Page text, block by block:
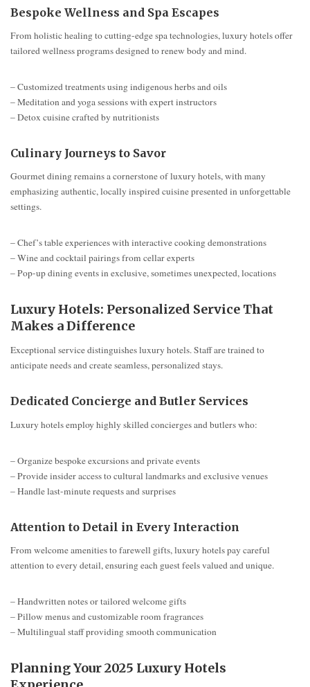
Bespoke Wellness and Spa Escapes
From holistic healing to cutting-edge spa technologies, luxury hotels offer
tailored wellness programs designed to renew body and mind.
– Customized treatments using indigenous herbs and oils
– Meditation and yoga sessions with expert instructors
– Detox cuisine crafted by nutritionists
Culinary Journeys to Savor
Gourmet dining remains a cornerstone of luxury hotels, with many
emphasizing authentic, locally inspired cuisine presented in unforgettable
settings.
– Chef’s table experiences with interactive cooking demonstrations
– Wine and cocktail pairings from cellar experts
– Pop-up dining events in exclusive, sometimes unexpected, locations
Luxury Hotels: Personalized Service That
Makes a Difference
Exceptional service distinguishes luxury hotels. Staff are trained to
anticipate needs and create seamless, personalized stays.
Dedicated Concierge and Butler Services
Luxury hotels employ highly skilled concierges and butlers who:
– Organize bespoke excursions and private events
– Provide insider access to cultural landmarks and exclusive venues
– Handle last-minute requests and surprises
Attention to Detail in Every Interaction
From welcome amenities to farewell gifts, luxury hotels pay careful
attention to every detail, ensuring each guest feels valued and unique.
– Handwritten notes or tailored welcome gifts
– Pillow menus and customizable room fragrances
– Multilingual staff providing smooth communication
Planning Your 2025 Luxury Hotels